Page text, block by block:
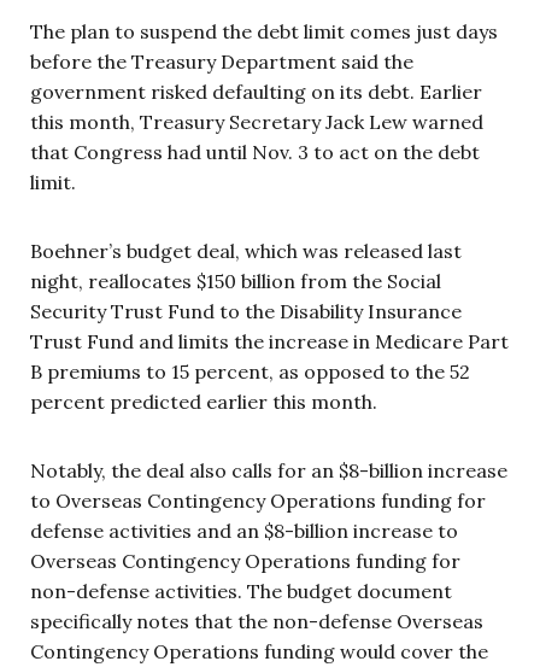
The plan to suspend the debt limit comes just days
before the Treasury Department said the
government risked defaulting on its debt. Earlier
this month, Treasury Secretary Jack Lew warned
that Congress had until Nov. 3 to act on the debt
limit.
Boehner’s budget deal, which was released last
night, reallocates $150 billion from the Social
Security Trust Fund to the Disability Insurance
Trust Fund and limits the increase in Medicare Part
B premiums to 15 percent, as opposed to the 52
percent predicted earlier this month.
Notably, the deal also calls for an $8-billion increase
to Overseas Contingency Operations funding for
defense activities and an $8-billion increase to
Overseas Contingency Operations funding for
non-defense activities. The budget document
specifically notes that the non-defense Overseas
Contingency Operations funding would cover the